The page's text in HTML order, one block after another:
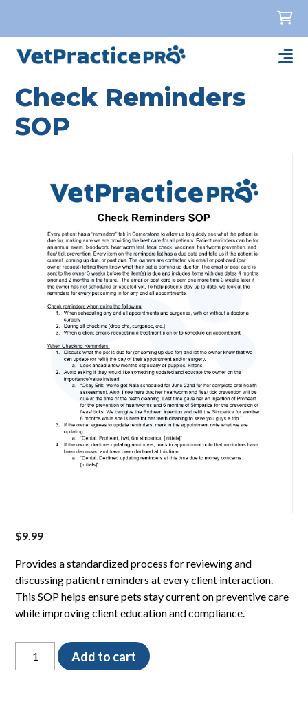
Check Reminders
SOP
$9.99
Provides a standardized process for reviewing and
discussing patient reminders at every client interaction.
This SOP helps ensure pets stay current on preventive care
while improving client education and compliance.
Reminders
Add to cart